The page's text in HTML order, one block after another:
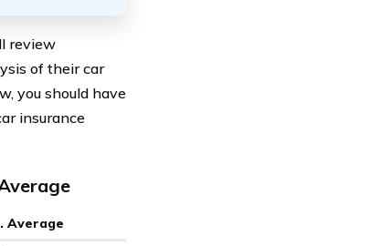
review
of their car
you should have
insurance
Average